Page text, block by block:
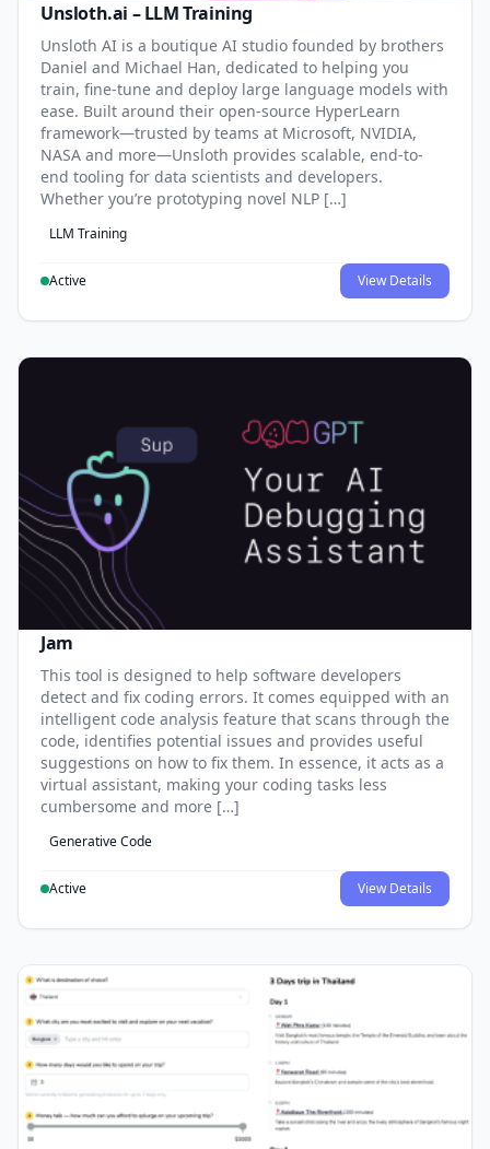
Unsloth.ai – LLM Training
Unsloth AI is a boutique AI studio founded by brothers
Daniel and Michael Han, dedicated to helping you
train, fine-tune and deploy large language models with
ease. Built around their open-source HyperLearn
framework—trusted by teams at Microsoft, NVIDIA,
NASA and more—Unsloth provides scalable, end-to-
end tooling for data scientists and developers.
Whether you’re prototyping novel NLP […]
LLM Training
Active View Details
Jam
This tool is designed to help software developers
detect and fix coding errors. It comes equipped with an
intelligent code analysis feature that scans through the
code, identifies potential issues and provides useful
suggestions on how to fix them. In essence, it acts as a
virtual assistant, making your coding tasks less
cumbersome and more […]
Generative Code
Active View Details